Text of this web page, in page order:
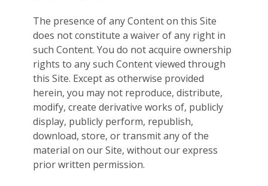
The presence of any Content on this Site
does not constitute a waiver of any right in
such Content. You do not acquire ownership
rights to any such Content viewed through
this Site. Except as otherwise provided
herein, you may not reproduce, distribute,
modify, create derivative works of, publicly
display, publicly perform, republish,
download, store, or transmit any of the
material on our Site, without our express
prior written permission.